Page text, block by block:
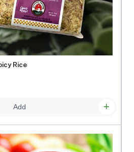
Rice
Add